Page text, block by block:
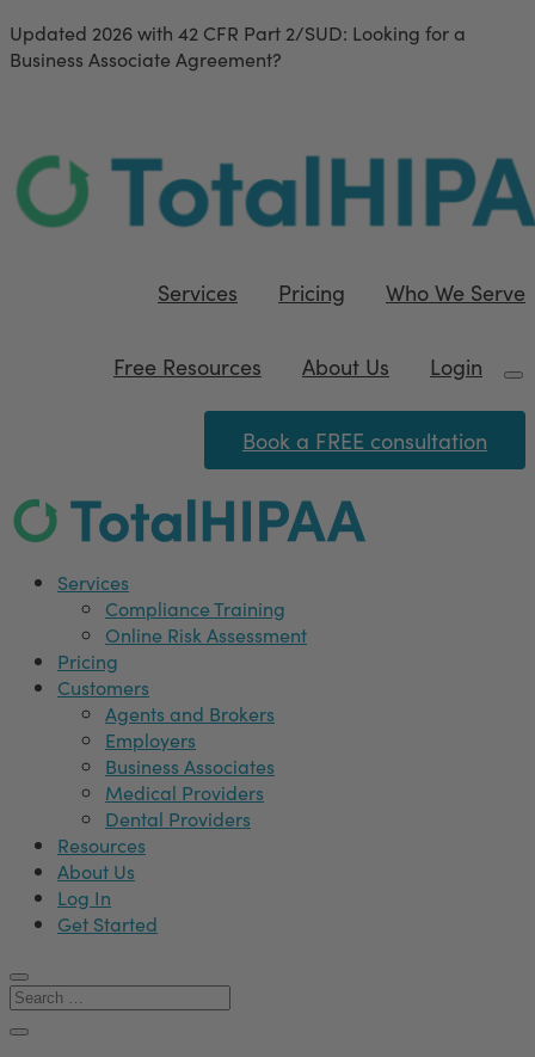
Updated 2026 with 42 CFR Part 2/SUD: Looking for a
Business Associate Agreement?
Services Pricing Who We Serve
Free Resources About Us Login
Book a FREE consultation
Services
Compliance Training
Online Risk Assessment
Pricing
Customers
Agents and Brokers
Employers
Business Associates
Medical Providers
Dental Providers
Resources
About Us
Log In
Get Started